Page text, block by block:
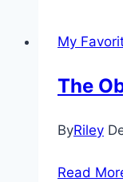
My
The
ByRiley
Read